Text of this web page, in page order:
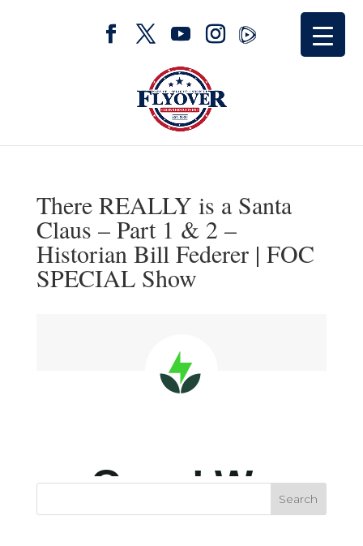
There REALLY is a Santa
Claus – Part 1 & 2 –
Historian Bill Federer | FOC
SPECIAL Show